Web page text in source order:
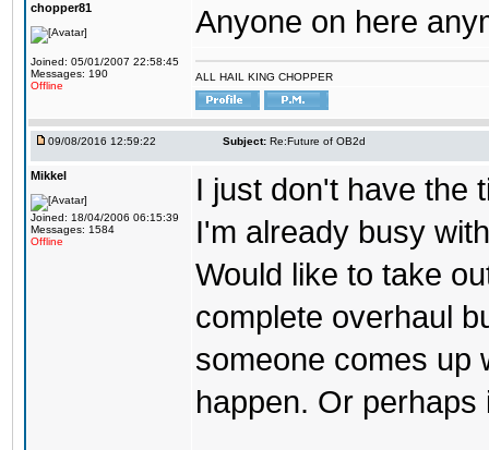
chopper81
Joined: 05/01/2007 22:58:45
Messages: 190
Offline
Anyone on here
ALL HAIL KING CHOPPER
09/08/2016 12:59:22 Subject: Re:Future of OB2d
Mikkel
Joined: 18/04/2006 06:15:39
Messages: 1584
Offline
I just don't have the
I'm already busy
Would like to take
complete overhaul
someone comes up
happen. Or perhaps